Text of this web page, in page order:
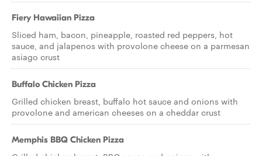
Fiery Hawaiian Pizza
Sliced ham, bacon, pineapple, roasted red peppers, hot
sauce, and jalapenos with provolone cheese on a parmesan
asiago crust
Buffalo Chicken Pizza
Grilled chicken breast, buffalo hot sauce and onions with
provolone and american cheeses on a cheddar crust
Memphis BBQ Chicken Pizza